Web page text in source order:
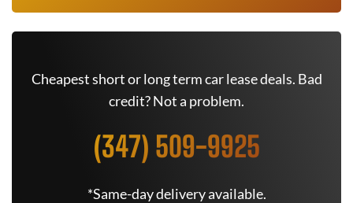
Cheapest short or long term car lease deals. Bad
credit? Not a problem.
(347) 509-9925
*Same-day delivery available.